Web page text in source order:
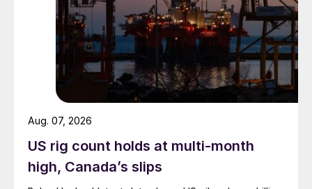
US rig count holds at multi-month
high, Canada’s slips
Aug. 07, 2026